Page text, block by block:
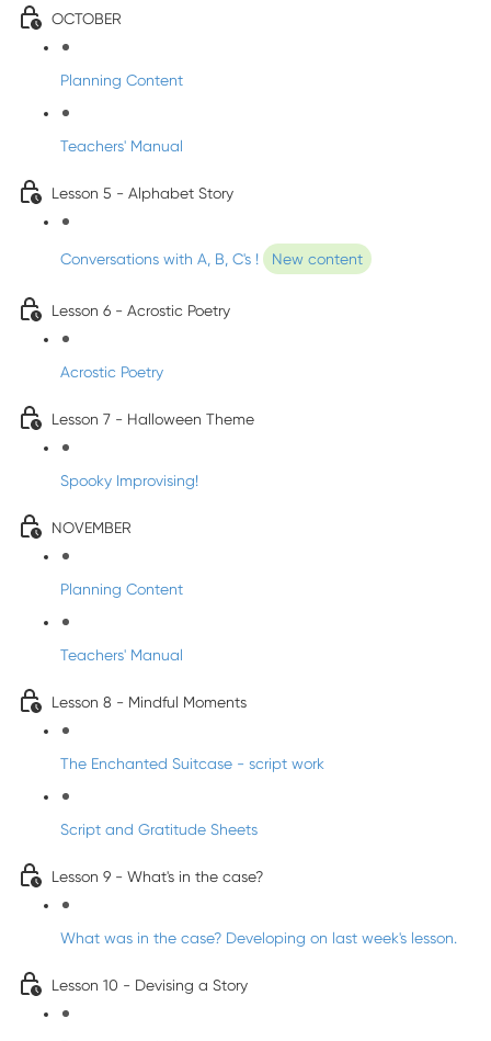
OCTOBER
Planning Content
Teachers' Manual
Lesson 5 - Alphabet Story
Conversations with A, B, C's ! New content
Lesson 6 - Acrostic Poetry
Acrostic Poetry
Lesson 7 - Halloween Theme
Spooky Improvising!
NOVEMBER
Planning Content
Teachers' Manual
Lesson 8 - Mindful Moments
The Enchanted Suitcase - script work
Script and Gratitude Sheets
Lesson 9 - What's in the case?
What was in the case? Developing on last week's lesson.
Lesson 10 - Devising a Story